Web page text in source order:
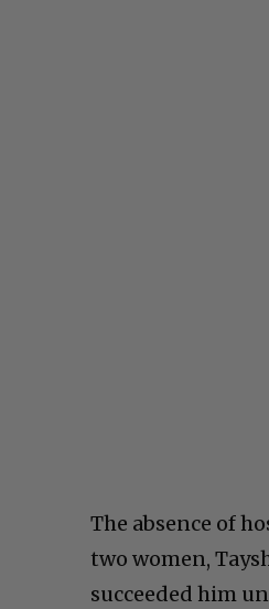
The absence of
two women,
succeeded him